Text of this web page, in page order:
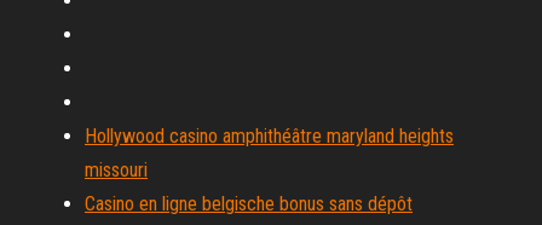
Hollywood casino amphithéâtre maryland heights
missouri
Casino en ligne belgische bonus sans dépôt